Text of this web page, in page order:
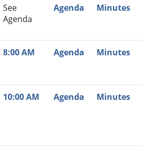
See
Agenda
Agenda Minutes
8:00 AM Agenda Minutes
10:00 AM Agenda Minutes